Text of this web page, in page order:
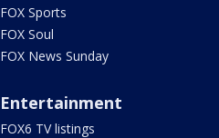
FOX Sports
FOX Soul
FOX News Sunday
Entertainment
FOX6 TV listings